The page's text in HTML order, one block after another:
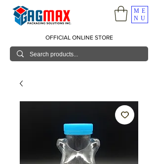
ME
NU
OFFICIAL ONLINE STORE